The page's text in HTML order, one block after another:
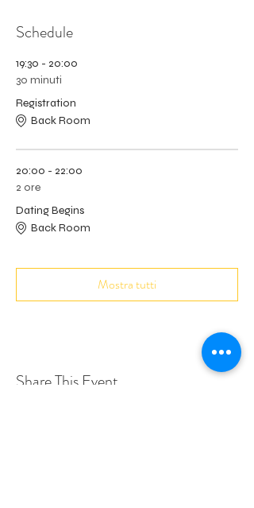
Schedule
19:30 - 20:00
30 minuti
Registration
Back Room
20:00 - 22:00
2 ore
Dating Begins
Back Room
Mostra tutti
Share This Event